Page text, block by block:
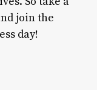
join the
day!